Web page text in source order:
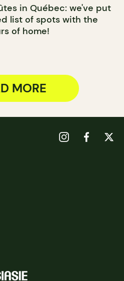
in Québec: we've put
list of spots with the
of home!
MORE